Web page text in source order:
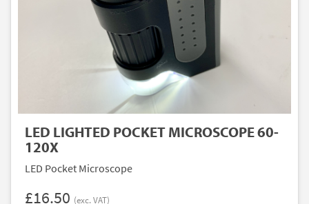
LED LIGHTED POCKET MICROSCOPE 60-
120X
LED Pocket Microscope
£16.50 (exc. VAT)